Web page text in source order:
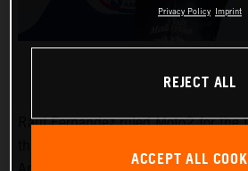
Raul Fernandez ruled Moto2 for
Privacy Policy Imprint
REJECT ALL
ACCEPT ALL